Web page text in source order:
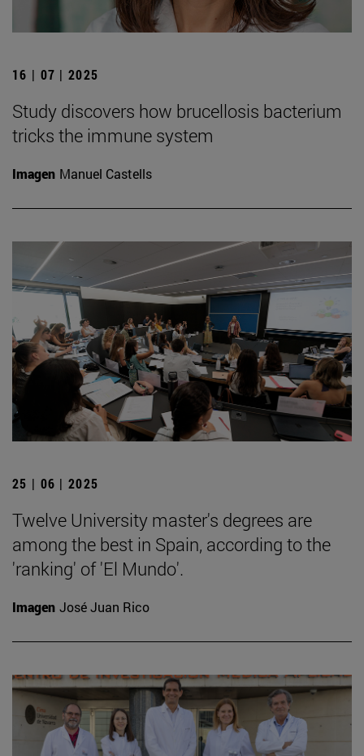
16 | 07 | 2025
Study discovers how brucellosis bacterium
tricks the immune system
Imagen Manuel Castells
25 | 06 | 2025
Twelve University master's degrees are
among the best in Spain, according to the
'ranking' of 'El Mundo'.
Imagen José Juan Rico